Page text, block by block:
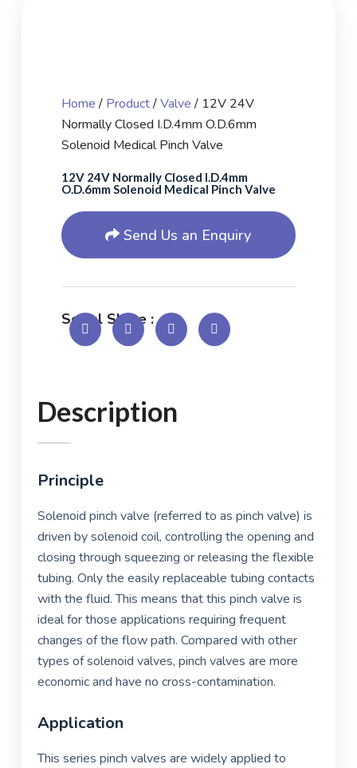
Home/ Product/Valve/ 12V 24V
Normally Closed I.D.4mm O.D.6mm
Solenoid Medical Pinch Valve
12V 24V Normally Closed I.D.4mm
O.D.6mm Solenoid Medical Pinch Valve
Send Us an Enquiry
Social Share :
Description
Principle
Solenoid pinch valve (referred to as pinch valve) is
driven by solenoid coil, controlling the opening and
closing through squeezing or releasing the flexible
tubing. Only the easily replaceable tubing contacts
with the fluid. This means that this pinch valve is
ideal for those applications requiring frequent
changes of the flow path. Compared with other
types of solenoid valves, pinch valves are more
economic and have no cross-contamination.
Application
This series pinch valves are widely applied to